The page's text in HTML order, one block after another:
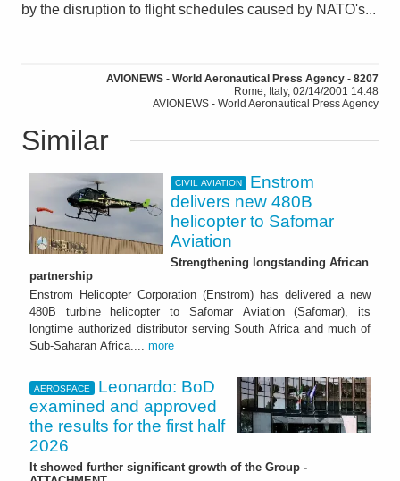
by the disruption to flight schedules caused by NATO's...
AVIONEWS - World Aeronautical Press Agency - 8207
Rome, Italy, 02/14/2001 14:48
AVIONEWS - World Aeronautical Press Agency
Similar
CIVIL AVIATION
Enstrom
delivers new 480B
helicopter to Safomar
Aviation
Strengthening longstanding African
partnership
Enstrom Helicopter Corporation (Enstrom) has delivered a new
480B turbine helicopter to Safomar Aviation (Safomar), its
longtime authorized distributor serving South Africa and much of
Sub-Saharan Africa.... more
AEROSPACE
Leonardo: BoD
examined and approved
the results for the first half
2026
It showed further significant growth of the Group -